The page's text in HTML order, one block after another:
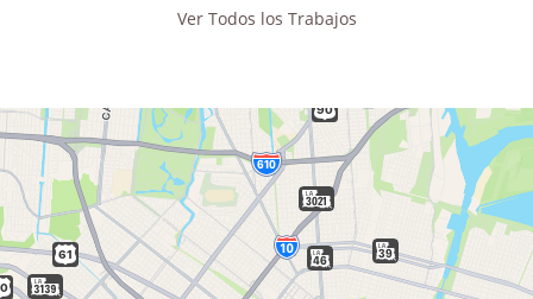
Ver Todos los Trabajos